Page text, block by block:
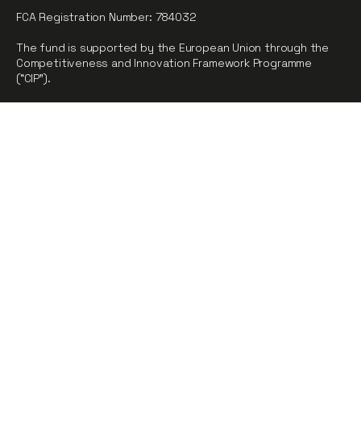
FCA Registration Number: 784032
The fund is supported by the European Union through the
Competitiveness and Innovation Framework Programme
(“CIP”).